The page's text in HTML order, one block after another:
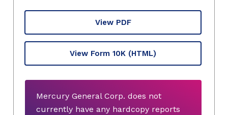
View PDF
View Form 10K (HTML)
Mercury General Corp. does not
currently have any hardcopy reports